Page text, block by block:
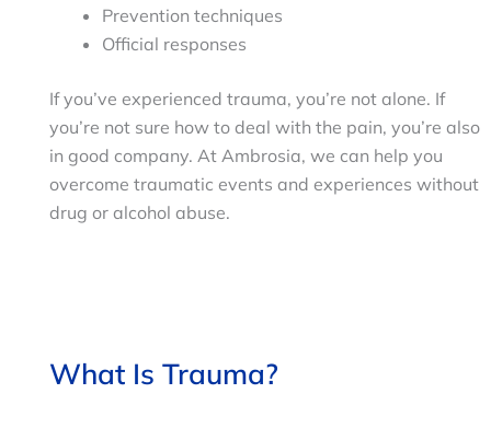
Prevention techniques
Official responses
If you’ve experienced trauma, you’re not alone. If
you’re not sure how to deal with the pain, you’re also
in good company. At Ambrosia, we can help you
overcome traumatic events and experiences without
drug or alcohol abuse.
What Is Trauma?